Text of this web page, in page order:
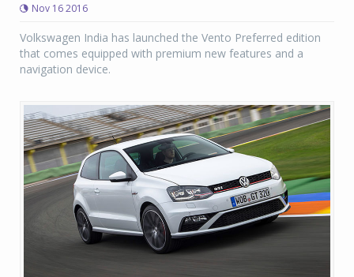
Nov 16 2016
Volkswagen India has launched the Vento Preferred edition
that comes equipped with premium new features and a
navigation device.